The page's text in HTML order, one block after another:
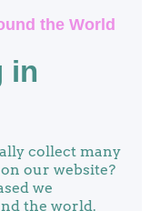
the World
in
collect many
our website?
we
the world.